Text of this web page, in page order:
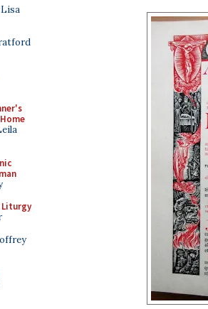
Liturgy